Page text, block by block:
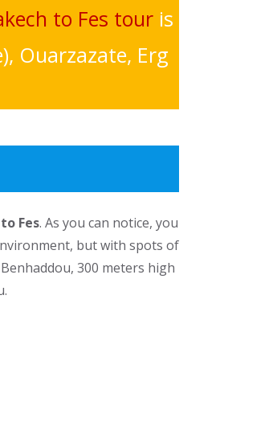
to Fes tour is
Ouarzazate, Erg
Fes. As you can notice, you
but with spots of
300 meters high